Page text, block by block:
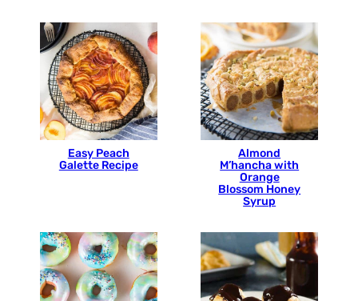
Easy Peach
Galette Recipe
Almond
M’hancha with
Orange
Blossom Honey
Syrup